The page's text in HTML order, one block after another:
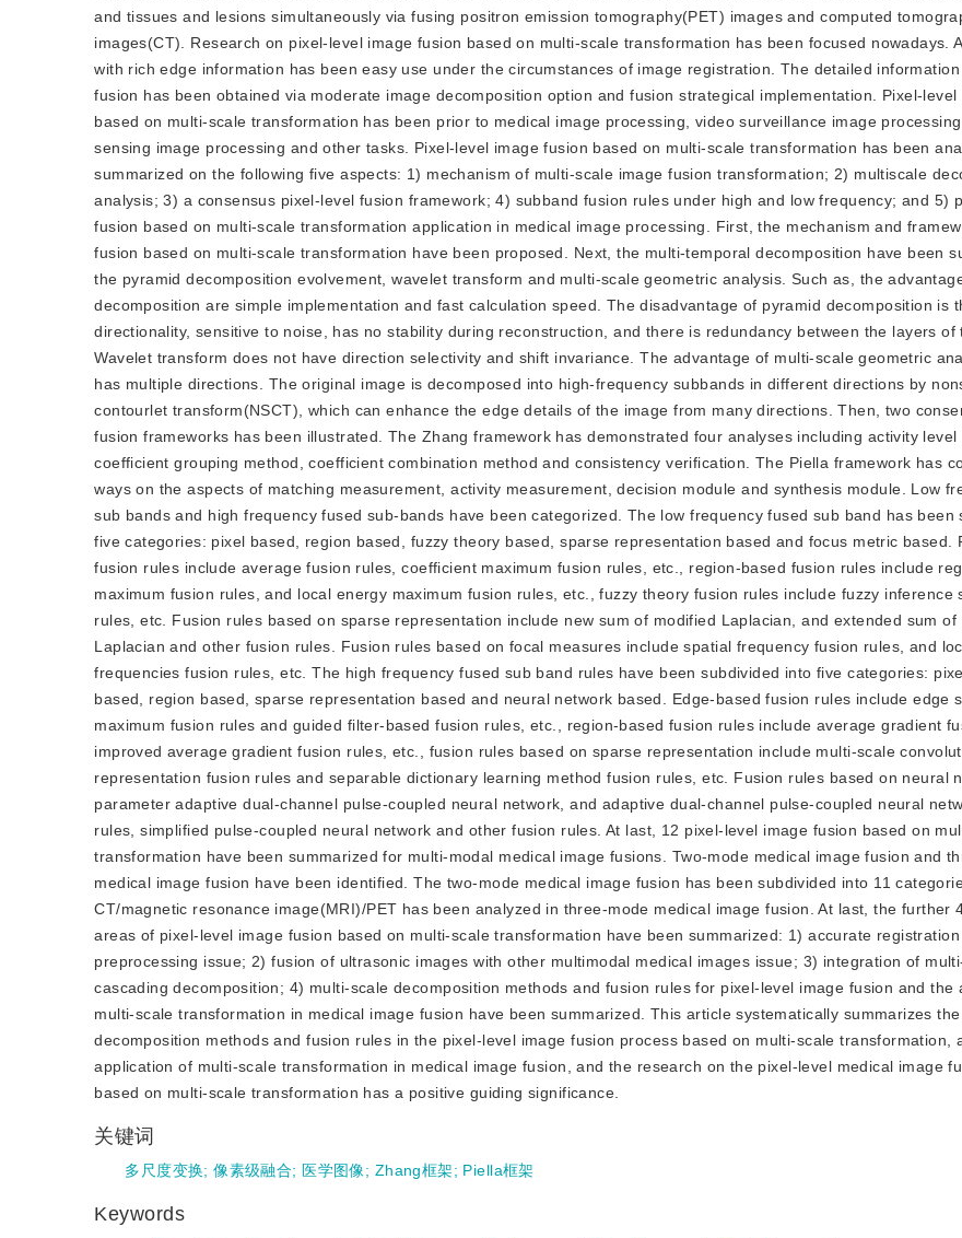
and tissues and lesions simultaneously via fusing positron emission tomography(PET) images and computed
images(CT). Research on pixel-level image fusion based on multi-scale transformation has been focused nowadays.
with rich edge information has been easy use under the circumstances of image registration. The detailed
fusion has been obtained via moderate image decomposition option and fusion strategical implementation. Pixel-level
based on multi-scale transformation has been prior to medical image processing, video surveillance image
sensing image processing and other tasks. Pixel-level image fusion based on multi-scale transformation has been
summarized on the following five aspects: 1) mechanism of multi-scale image fusion transformation; 2) multiscale
analysis; 3) a consensus pixel-level fusion framework; 4) subband fusion rules under high and low frequency; and 5)
fusion based on multi-scale transformation application in medical image processing. First, the mechanism and
fusion based on multi-scale transformation have been proposed. Next, the multi-temporal decomposition have been
the pyramid decomposition evolvement, wavelet transform and multi-scale geometric analysis. Such as, the
decomposition are simple implementation and fast calculation speed. The disadvantage of pyramid decomposition is
directionality, sensitive to noise, has no stability during reconstruction, and there is redundancy between the layers of
Wavelet transform does not have direction selectivity and shift invariance. The advantage of multi-scale geometric
has multiple directions. The original image is decomposed into high-frequency subbands in different directions by
contourlet transform(NSCT), which can enhance the edge details of the image from many directions. Then, two
fusion frameworks has been illustrated. The Zhang framework has demonstrated four analyses including activity level
coefficient grouping method, coefficient combination method and consistency verification. The Piella framework has
ways on the aspects of matching measurement, activity measurement, decision module and synthesis module. Low
sub bands and high frequency fused sub-bands have been categorized. The low frequency fused sub band has been
five categories: pixel based, region based, fuzzy theory based, sparse representation based and focus metric based.
fusion rules include average fusion rules, coefficient maximum fusion rules, etc., region-based fusion rules include
maximum fusion rules, and local energy maximum fusion rules, etc., fuzzy theory fusion rules include fuzzy inference
rules, etc. Fusion rules based on sparse representation include new sum of modified Laplacian, and extended sum of
Laplacian and other fusion rules. Fusion rules based on focal measures include spatial frequency fusion rules, and
frequencies fusion rules, etc. The high frequency fused sub band rules have been subdivided into five categories:
based, region based, sparse representation based and neural network based. Edge-based fusion rules include edge
maximum fusion rules and guided filter-based fusion rules, etc., region-based fusion rules include average gradient
improved average gradient fusion rules, etc., fusion rules based on sparse representation include multi-scale
representation fusion rules and separable dictionary learning method fusion rules, etc. Fusion rules based on neural
parameter adaptive dual-channel pulse-coupled neural network, and adaptive dual-channel pulse-coupled neural
rules, simplified pulse-coupled neural network and other fusion rules. At last, 12 pixel-level image fusion based on
transformation have been summarized for multi-modal medical image fusions. Two-mode medical image fusion and
medical image fusion have been identified. The two-mode medical image fusion has been subdivided into 11
CT/magnetic resonance image(MRI)/PET has been analyzed in three-mode medical image fusion. At last, the further
areas of pixel-level image fusion based on multi-scale transformation have been summarized: 1) accurate
preprocessing issue; 2) fusion of ultrasonic images with other multimodal medical images issue; 3) integration of
cascading decomposition; 4) multi-scale decomposition methods and fusion rules for pixel-level image fusion and the
multi-scale transformation in medical image fusion have been summarized. This article systematically summarizes
decomposition methods and fusion rules in the pixel-level image fusion process based on multi-scale transformation,
application of multi-scale transformation in medical image fusion, and the research on the pixel-level medical image
based on multi-scale transformation has a positive guiding significance.
关键词
多尺度变换;像素级融合; 医学图像; Zhang框架; Piella框架
Keywords